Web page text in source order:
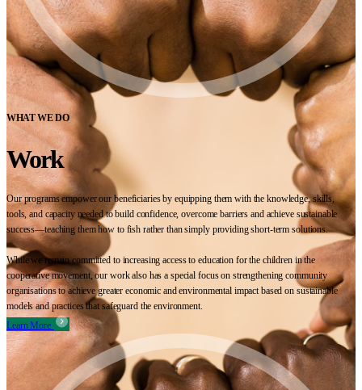
WHAT WE DO
Work
Our programs empower our beneficiaries by equipping them with the knowledge, skills,
tools, and capacity needed to build confidence, overcome barriers and achieve sustainable
success—teaching them how to fish rather than simply providing short-term solutions.
While we remain committed to increasing access to education for the children in the
cooperative movement, our work also has a special focus on strengthening community
organisations to achieve greater economic and environmental impact based on sustainable
models and practices that safeguard the environment.
Learn More